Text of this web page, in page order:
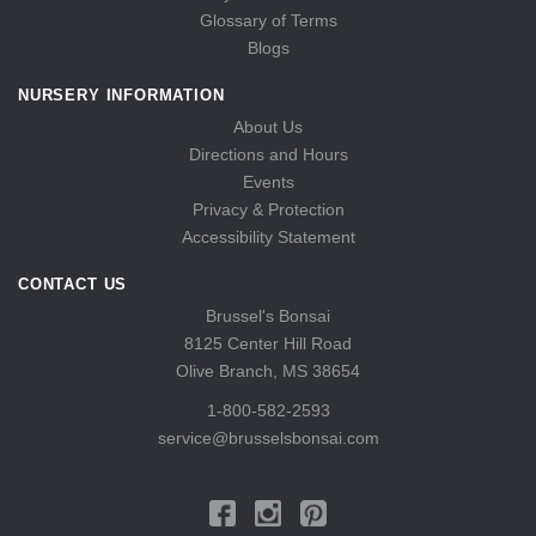
Glossary of Terms
Blogs
NURSERY INFORMATION
About Us
Directions and Hours
Events
Privacy & Protection
Accessibility Statement
CONTACT US
Brussel's Bonsai
8125 Center Hill Road
Olive Branch, MS 38654
1-800-582-2593
service@brusselsbonsai.com